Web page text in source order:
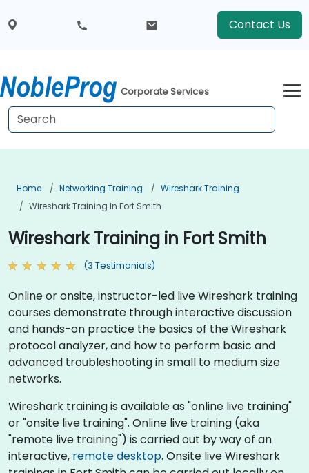
Contact Us
Corporate Services
Home Networking Training
Wireshark Training
Wireshark Training In Fort Smith
Wireshark Training in Fort Smith
(3 Testimonials)
Online or onsite, instructor-led live Wireshark training
courses demonstrate through interactive discussion
and hands-on practice the basics of the Wireshark
protocol analyzer, and how to perform basic and
advanced troubleshooting in small to medium size
networks.
Wireshark training is available as "online live training"
or "onsite live training". Online live training (aka
"remote live training") is carried out by way of an
interactive, remote desktop. Onsite live Wireshark